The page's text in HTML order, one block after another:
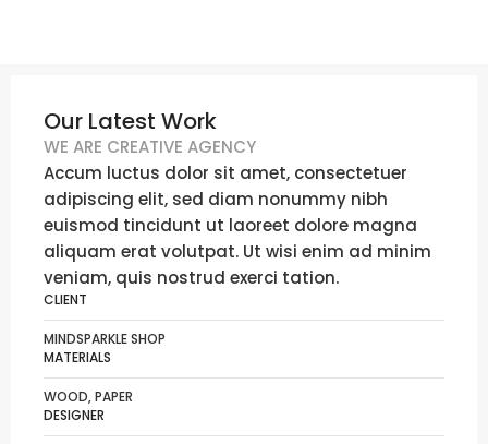
Our Latest Work
WE ARE CREATIVE AGENCY
Accum luctus dolor sit amet, consectetuer
adipiscing elit, sed diam nonummy nibh
euismod tincidunt ut laoreet dolore magna
aliquam erat volutpat. Ut wisi enim ad minim
veniam, quis nostrud exerci tation.
CLIENT
MINDSPARKLE SHOP
MATERIALS
WOOD, PAPER
DESIGNER